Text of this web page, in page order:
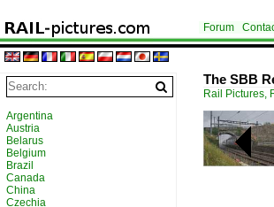
Forum
The SBB
Rail Pictures,
Argentina
Austria
Belarus
Belgium
Brazil
Canada
China
Czechia